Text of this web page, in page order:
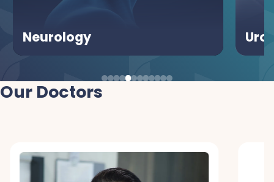
Urology
Our Doctors